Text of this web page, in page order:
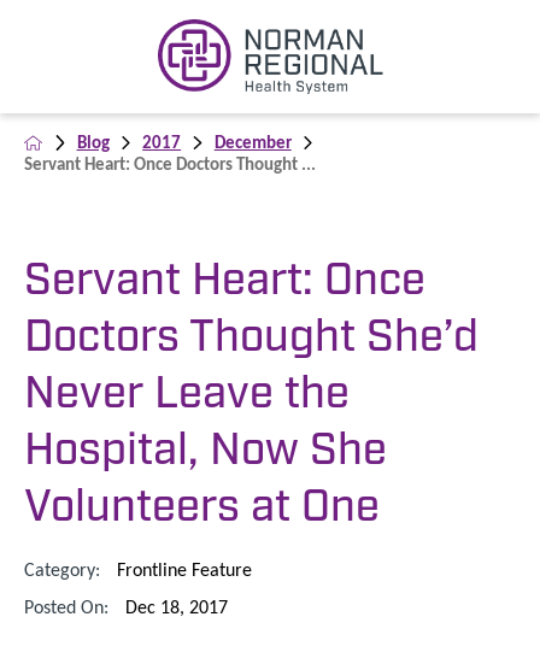
Blog 2017
December
Servant Heart: Once Doctors Thought ...
Servant Heart: Once
Doctors Thought She’d
Never Leave the
Hospital, Now She
Volunteers at One
Category:
Frontline Feature
Posted On:
Dec 18, 2017